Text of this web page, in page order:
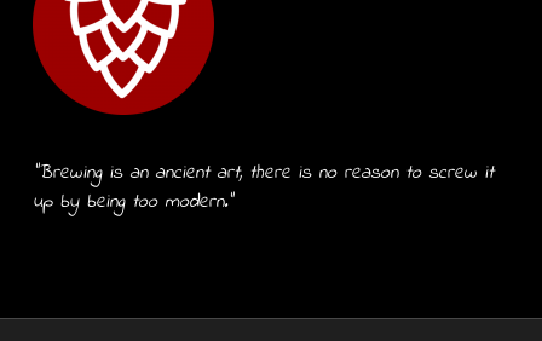
“Brewing is an ancient art, there is no reason to screw it
up by being too modern.”